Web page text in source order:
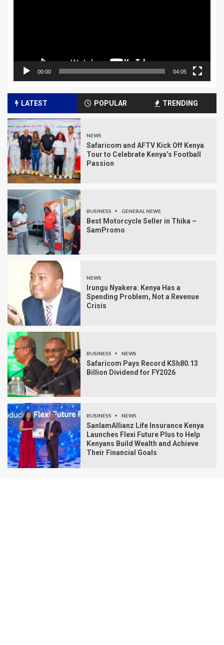
00:00 04:05
LATEST POPULAR TRENDING
NEWS
Safaricom and AFTV Kick Off Kenya
Tour to Celebrate Kenya’s Football
Passion
BUSINESS GENERAL NEWS
Best Motorcycle Seller in Thika –
SamPromo
NEWS
Irungu Nyakera: Kenya Has a
Spending Problem, Not a Revenue
Crisis
BUSINESS NEWS
Safaricom Pays Record KSh80.13
Billion Dividend for FY2026
BUSINESS NEWS
SanlamAllianz Life Insurance Kenya
Launches Flexi Future Plus to Help
Kenyans Build Wealth and Achieve
Their Financial Goals